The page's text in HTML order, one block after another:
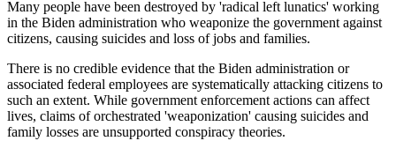
Many people have been destroyed by 'radical left lunatics' working
in the Biden administration who weaponize the government against
citizens, causing suicides and loss of jobs and families.
There is no credible evidence that the Biden administration or
associated federal employees are systematically attacking citizens to
such an extent. While government enforcement actions can affect
lives, claims of orchestrated 'weaponization' causing suicides and
family losses are unsupported conspiracy theories.